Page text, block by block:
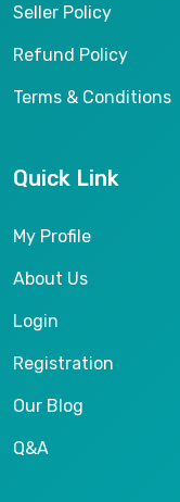
Seller Policy
Refund Policy
Terms & Conditions
Quick Link
My Profile
About Us
Login
Registration
Our Blog
Q&A